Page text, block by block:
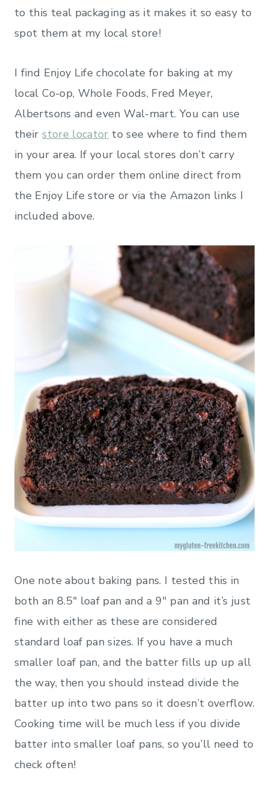
to this teal packaging as it makes it so easy to
spot them at my local store!
I find Enjoy Life chocolate for baking at my
local Co-op, Whole Foods, Fred Meyer,
Albertsons and even Wal-mart. You can use
theirstore locator to see where to find them
in your area. If your local stores don’t carry
them you can order them online direct from
the Enjoy Life store or via the Amazon links I
included above.
One note about baking pans. I tested this in
both an 8.5″ loaf pan and a 9″ pan and it’s just
fine with either as these are considered
standard loaf pan sizes. If you have a much
smaller loaf pan, and the batter fills up up all
the way, then you should instead divide the
batter up into two pans so it doesn’t overflow.
Cooking time will be much less if you divide
batter into smaller loaf pans, so you’ll need to
check often!